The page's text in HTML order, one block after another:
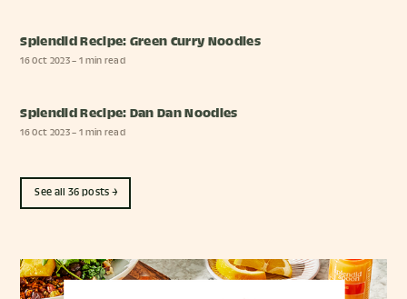
Splendid Recipe: Green Curry Noodles
16 Oct 2023– 1 min read
Splendid Recipe: Dan Dan Noodles
16 Oct 2023– 1 min read
See all 36 posts →